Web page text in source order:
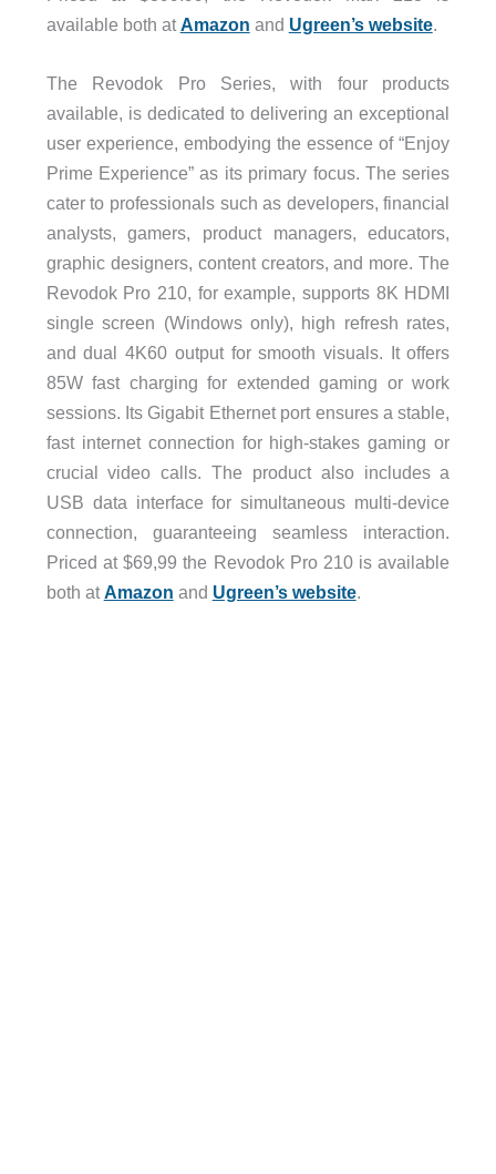
available both atAmazon and Ugreen’s website.
The Revodok Pro Series, with four products
available, is dedicated to delivering an exceptional
user experience, embodying the essence of “Enjoy
Prime Experience” as its primary focus. The series
cater to professionals such as developers, financial
analysts, gamers, product managers, educators,
graphic designers, content creators, and more. The
Revodok Pro 210, for example, supports 8K HDMI
single screen (Windows only), high refresh rates,
and dual 4K60 output for smooth visuals. It offers
85W fast charging for extended gaming or work
sessions. Its Gigabit Ethernet port ensures a stable,
fast internet connection for high-stakes gaming or
crucial video calls. The product also includes a
USB data interface for simultaneous multi-device
connection, guaranteeing seamless interaction.
Priced at $69,99 the Revodok Pro 210 is available
both atAmazon and Ugreen’s website.